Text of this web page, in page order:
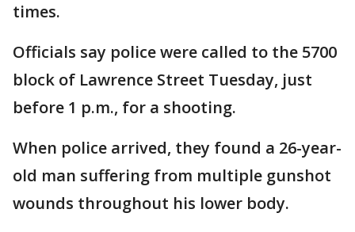
times.
Officials say police were called to the 5700
block of Lawrence Street Tuesday, just
before 1 p.m., for a shooting.
When police arrived, they found a 26-year-
old man suffering from multiple gunshot
wounds throughout his lower body.